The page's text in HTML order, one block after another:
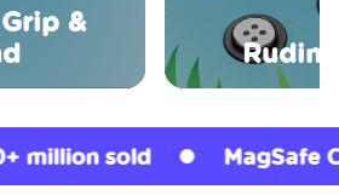
&
MagSafe Compatible